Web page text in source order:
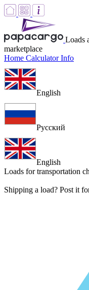
Loads
marketplace
Home CalculatorInfo
English
Русский
English
Loads for transportation
Shipping a load? Post it